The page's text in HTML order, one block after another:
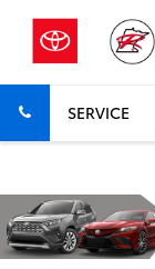
SERVICE
Previous